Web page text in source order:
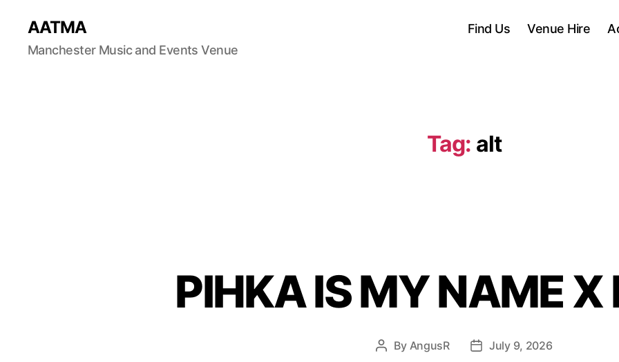
AATMA
Manchester Music and Events Venue
Find Us Venue Hire
Tag: alt
PIHKA IS MY NAME X
Post
By AngusR
PostJuly 9, 2026